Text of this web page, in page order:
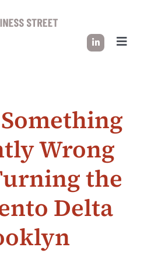
Toggle
Something
Wrong
the
Delta